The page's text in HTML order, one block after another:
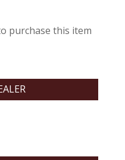
purchase this item